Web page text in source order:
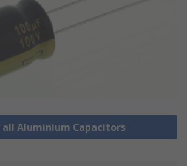
all Aluminium Capacitors